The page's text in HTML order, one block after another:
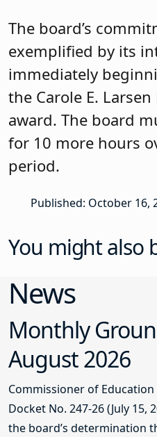
The board’s
exemplified by its
immediately
the Carole E.
award. The board
for 10 more hours
period.
Published: October 16,
You might also
News
Monthly
August 2026
Commissioner of
Docket No. 247-26 (July 15,
the board’s determination